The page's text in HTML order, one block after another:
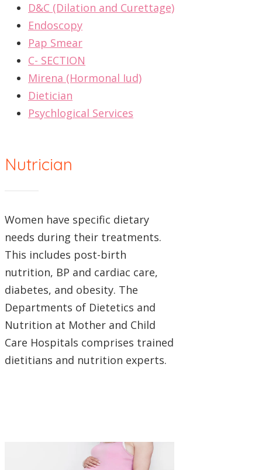
D&C (Dilation and Curettage)
Endoscopy
Pap Smear
C- SECTION
Mirena (Hormonal Iud)
Dietician
Psychlogical Services
Nutrician
Women have specific dietary
needs during their treatments.
This includes post-birth
nutrition, BP and cardiac care,
diabetes, and obesity. The
Departments of Dietetics and
Nutrition at Mother and Child
Care Hospitals comprises trained
dietitians and nutrition experts.